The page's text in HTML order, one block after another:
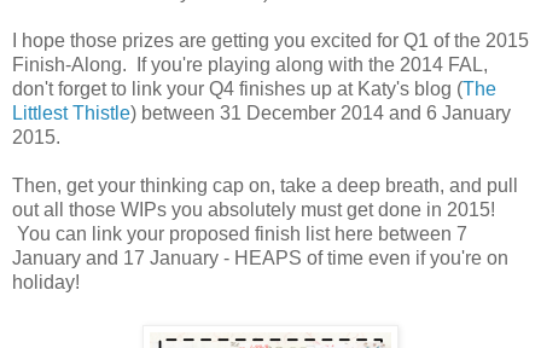
I hope those prizes are getting you excited for Q1 of the 2015
Finish-Along. If you're playing along with the 2014 FAL,
don't forget to link your Q4 finishes up at Katy's blog (The
Littlest Thistle) between 31 December 2014 and 6 January
2015.
Then, get your thinking cap on, take a deep breath, and pull
out all those WIPs you absolutely must get done in 2015!
You can link your proposed finish list here between 7
January and 17 January - HEAPS of time even if you're on
holiday!